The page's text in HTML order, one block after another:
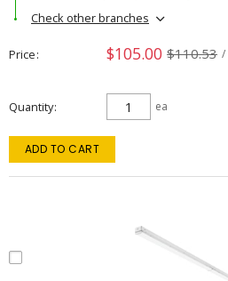
Check other branches
Price $105.00 $110.53 /
Quantity ea
ADD TO CART